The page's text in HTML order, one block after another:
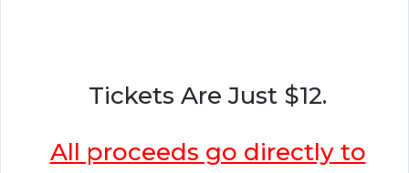
Tickets Are Just $12.
All proceeds go directly to